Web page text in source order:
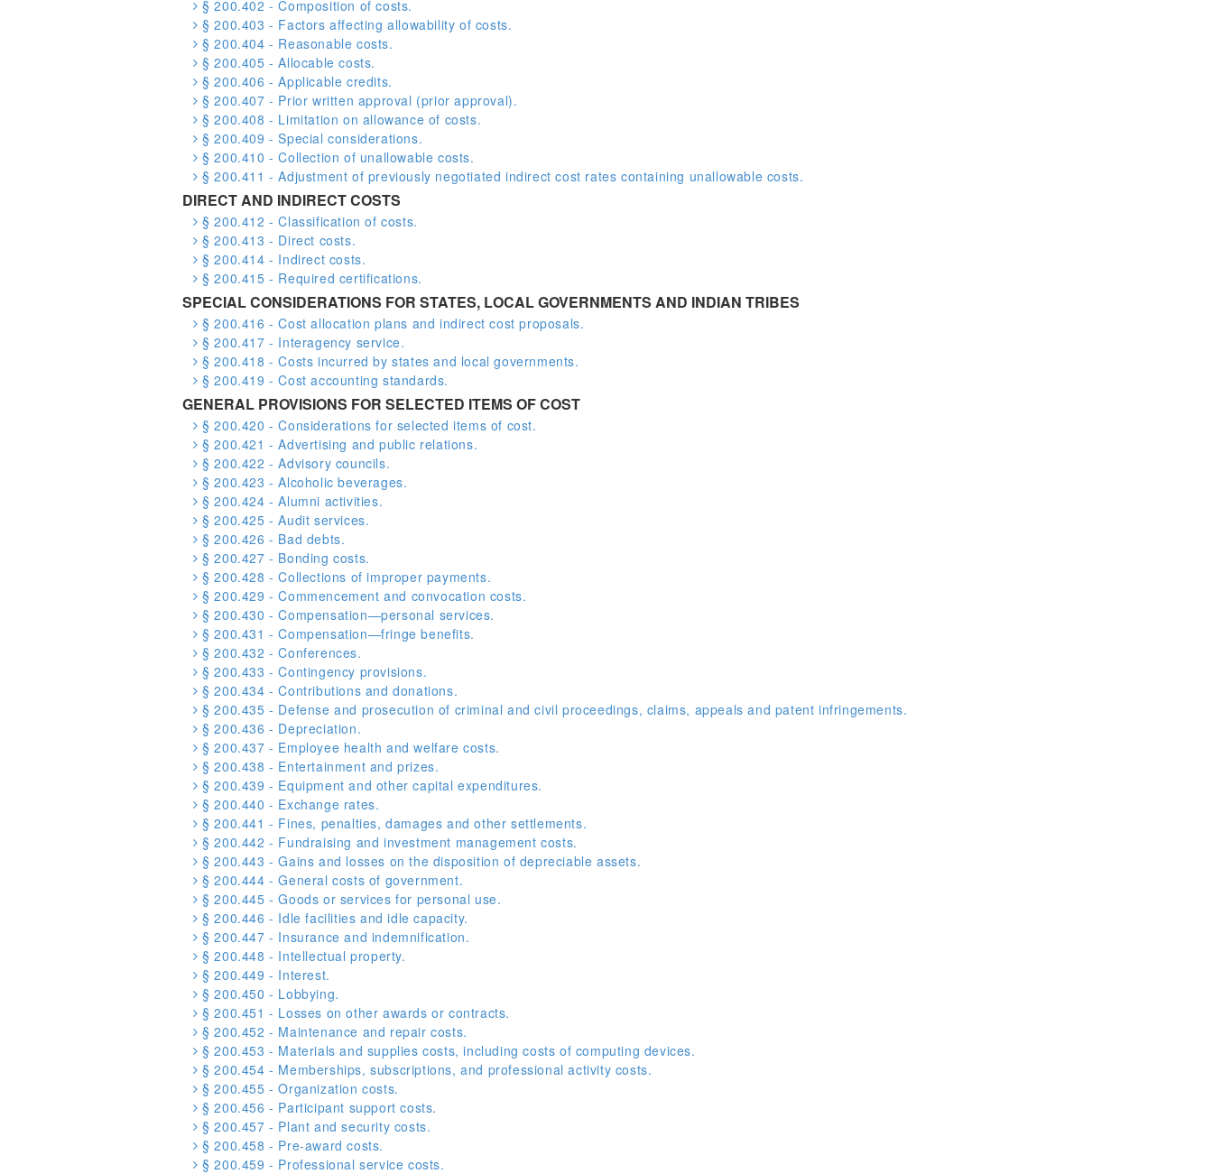
§ 200.402 - Composition of costs.
§ 200.403 - Factors affecting allowability of costs.
§ 200.404 - Reasonable costs.
§ 200.405 - Allocable costs.
§ 200.406 - Applicable credits.
§ 200.407 - Prior written approval (prior approval).
§ 200.408 - Limitation on allowance of costs.
§ 200.409 - Special considerations.
§ 200.410 - Collection of unallowable costs.
§ 200.411 - Adjustment of previously negotiated indirect cost rates containing unallowable costs.
DIRECT AND INDIRECT COSTS
§ 200.412 - Classification of costs.
§ 200.413 - Direct costs.
§ 200.414 - Indirect costs.
§ 200.415 - Required certifications.
SPECIAL CONSIDERATIONS FOR STATES, LOCAL GOVERNMENTS AND INDIAN TRIBES
§ 200.416 - Cost allocation plans and indirect cost proposals.
§ 200.417 - Interagency service.
§ 200.418 - Costs incurred by states and local governments.
§ 200.419 - Cost accounting standards.
GENERAL PROVISIONS FOR SELECTED ITEMS OF COST
§ 200.420 - Considerations for selected items of cost.
§ 200.421 - Advertising and public relations.
§ 200.422 - Advisory councils.
§ 200.423 - Alcoholic beverages.
§ 200.424 - Alumni activities.
§ 200.425 - Audit services.
§ 200.426 - Bad debts.
§ 200.427 - Bonding costs.
§ 200.428 - Collections of improper payments.
§ 200.429 - Commencement and convocation costs.
§ 200.430 - Compensation—personal services.
§ 200.431 - Compensation—fringe benefits.
§ 200.432 - Conferences.
§ 200.433 - Contingency provisions.
§ 200.434 - Contributions and donations.
§ 200.435 - Defense and prosecution of criminal and civil proceedings, claims, appeals and patent infringements.
§ 200.436 - Depreciation.
§ 200.437 - Employee health and welfare costs.
§ 200.438 - Entertainment and prizes.
§ 200.439 - Equipment and other capital expenditures.
§ 200.440 - Exchange rates.
§ 200.441 - Fines, penalties, damages and other settlements.
§ 200.442 - Fundraising and investment management costs.
§ 200.443 - Gains and losses on the disposition of depreciable assets.
§ 200.444 - General costs of government.
§ 200.445 - Goods or services for personal use.
§ 200.446 - Idle facilities and idle capacity.
§ 200.447 - Insurance and indemnification.
§ 200.448 - Intellectual property.
§ 200.449 - Interest.
§ 200.450 - Lobbying.
§ 200.451 - Losses on other awards or contracts.
§ 200.452 - Maintenance and repair costs.
§ 200.453 - Materials and supplies costs, including costs of computing devices.
§ 200.454 - Memberships, subscriptions, and professional activity costs.
§ 200.455 - Organization costs.
§ 200.456 - Participant support costs.
§ 200.457 - Plant and security costs.
§ 200.458 - Pre-award costs.
§ 200.459 - Professional service costs.